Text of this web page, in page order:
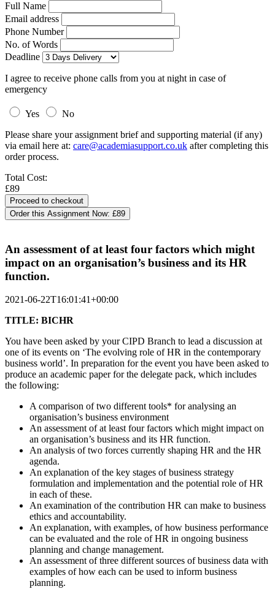
Full Name
Email address
Phone Number
No. of Words
Deadline
I agree to receive phone calls from you at night in case of
emergency
Yes
No
Please share your assignment brief and supporting material (if any)
via email here at: care@academiasupport.co.uk after completing this
order process.
Total Cost:
£89
Order this Assignment Now: £89
An assessment of at least four factors which might
impact on an organisation’s business and its HR
function.
2021-06-22T16:01:41+00:00
TITLE: BICHR
You have been asked by your CIPD Branch to lead a discussion at
one of its events on ‘The evolving role of HR in the contemporary
business world’. In preparation for the event you have been asked to
produce an academic paper for the delegate pack, which includes
the following:
A comparison of two different tools* for analysing an
organisation’s business environment
An assessment of at least four factors which might impact on
an organisation’s business and its HR function.
An analysis of two forces currently shaping HR and the HR
agenda.
An explanation of the key stages of business strategy
formulation and implementation and the potential role of HR
in each of these.
An examination of the contribution HR can make to business
ethics and accountability.
An explanation, with examples, of how business performance
can be evaluated and the role of HR in ongoing business
planning and change management.
An assessment of three different sources of business data with
examples of how each can be used to inform business
planning.